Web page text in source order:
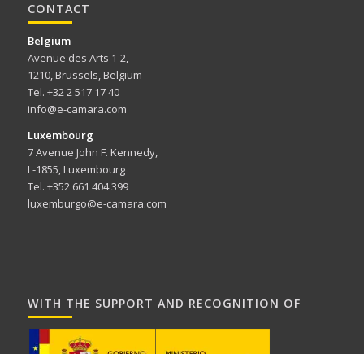
CONTACT
Belgium
Avenue des Arts 1-2,
1210, Brussels, Belgium
Tel. +32 2 517 17 40
info@e-camara.com
Luxembourg
7 Avenue John F. Kennedy,
L-1855, Luxembourg
Tel. +352 661 404 399
luxemburgo@e-camara.com
WITH THE SUPPORT AND RECOGNITION OF